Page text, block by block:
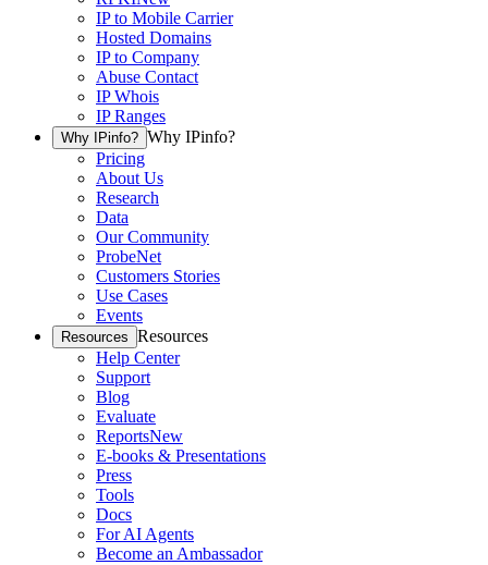
IP to Mobile Carrier
Hosted Domains
IP to Company
Abuse Contact
IP Whois
IP Ranges
Why IPinfo? Why IPinfo?
Pricing
About Us
Research
Data
Our Community
ProbeNet
Customers Stories
Use Cases
Events
Resources Resources
Help Center
Support
Blog
Evaluate
ReportsNew
E-books & Presentations
Press
Tools
Docs
For AI Agents
Become an Ambassador